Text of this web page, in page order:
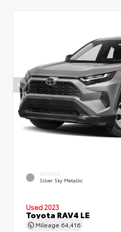
EXTERIOR
Silver Sky Metallic
Used 2023
Toyota RAV4 LE
Mileage 64,416